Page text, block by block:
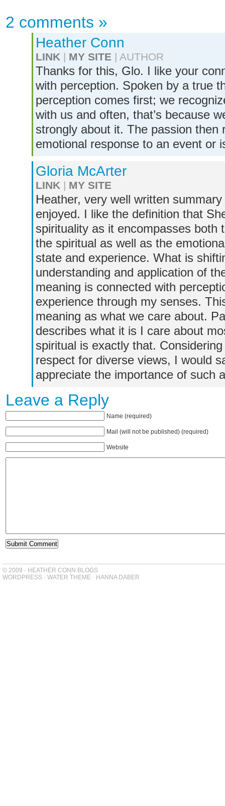
2 comments »
Heather Conn
LINK | MY SITE | AUTHOR
Thanks for this, Glo. I like your
with perception. Spoken by a true
perception comes first; we
with us and often, that’s because
strongly about it. The passion then
emotional response to an event or
Gloria McArter
LINK | MY SITE
Heather, very well written
enjoyed. I like the definition that
spirituality as it encompasses both
the spiritual as well as the
state and experience. What is
understanding and application of
meaning is connected with
experience through my senses.
meaning as what we care about.
describes what it is I care about
spiritual is exactly that.
respect for diverse views, I would
appreciate the importance of such
Leave a Reply
Name (required)
Mail (will not be published) (required)
Website
© 2009 - HEATHER CONN BLOGS
WORDPRESS - WATER THEME - HANNA DABER